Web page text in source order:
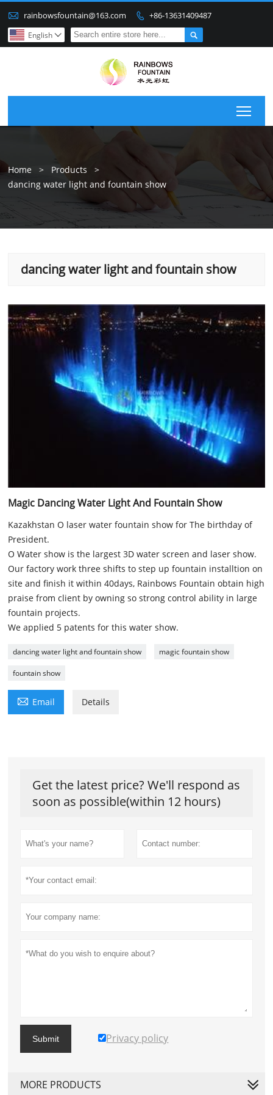
 rainbowsfountain@163.com  +86-13631409487

English 
Home > Products
>
dancing water light and fountain show
dancing water light and fountain show
Magic Dancing Water Light And Fountain Show
Kazakhstan O laser water fountain show for The birthday of
President.
O Water show is the largest 3D water screen and laser show.
Our factory work three shifts to step up fountain installtion on
site and finish it within 40days, Rainbows Fountain obtain high
praise from client by owning so strong control ability in large
fountain projects.
We applied 5 patents for this water show.
dancing water light and fountain show magic fountain show
fountain show
 Email Details
Get the latest price? We'll respond as
soon as possible(within 12 hours)
Submit Privacy policy
MORE PRODUCTS